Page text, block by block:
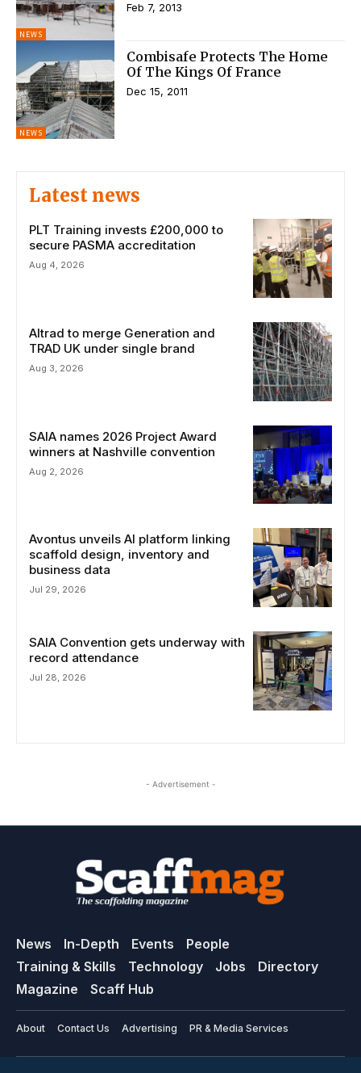
NEWS
Feb 7, 2013
NEWS
Combisafe Protects The Home
Of The Kings Of France
Dec 15, 2011
Latest news
PLT Training invests £200,000 to
secure PASMA accreditation
Aug 4, 2026
Altrad to merge Generation and
TRAD UK under single brand
Aug 3, 2026
SAIA names 2026 Project Award
winners at Nashville convention
Aug 2, 2026
Avontus unveils AI platform linking
scaffold design, inventory and
business data
Jul 29, 2026
SAIA Convention gets underway with
record attendance
Jul 28, 2026
- Advertisement -
News In-Depth Events
People
Training & Skills
Technology Jobs
Directory
Magazine
Scaff Hub
About Contact Us Advertising PR & Media Services